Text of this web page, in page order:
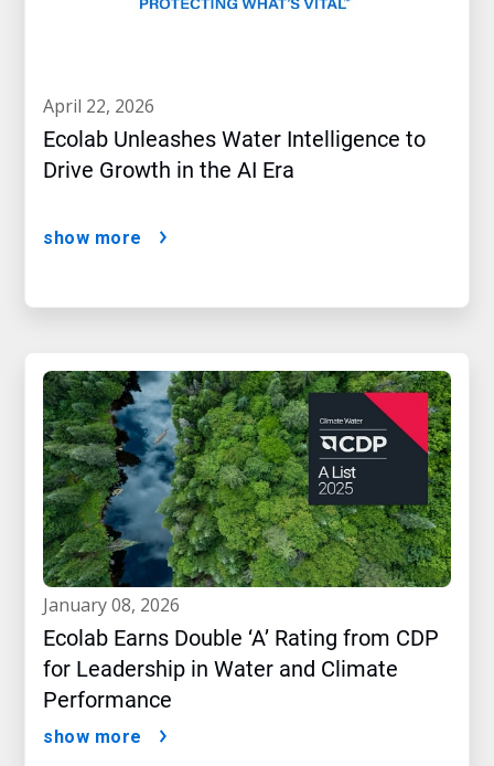
april 22, 2026
Ecolab Unleashes Water Intelligence to
Drive Growth in the AI Era
show more
january 08, 2026
Ecolab Earns Double ‘A’ Rating from CDP
for Leadership in Water and Climate
Performance
show more